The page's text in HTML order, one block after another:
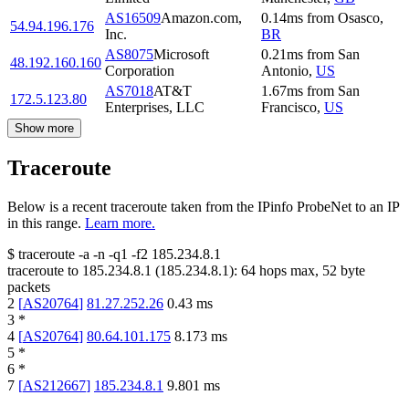
54.94.196.176
AS16509Amazon.com,
Inc.
0.14ms from Osasco,
BR
48.192.160.160
AS8075Microsoft
Corporation
0.21ms from San
Antonio, US
172.5.123.80
AS7018AT&T
Enterprises, LLC
1.67ms from San
Francisco, US
Show more
Traceroute
Below is a recent traceroute taken from the IPinfo ProbeNet to an IP
in this range. Learn more.
$ traceroute -a -n -q1 -f2 185.234.8.1
traceroute to 185.234.8.1 (185.234.8.1): 64 hops max, 52 byte
packets
2 [AS20764] 81.27.252.26 0.43 ms
3 *
4 [AS20764] 80.64.101.175 8.173 ms
5 *
6 *
7 [AS212667] 185.234.8.1 9.801 ms